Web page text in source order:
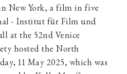
New York, a film in five
- Institut für Film und
at the 52nd Venice
hosted the North
11 May 2025, which was